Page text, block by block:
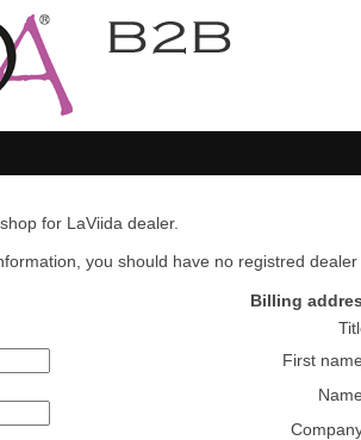
for LaViida dealer.
you should have no registred
Billing
First